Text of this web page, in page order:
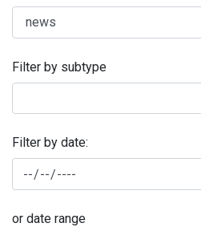
Filter by subtype
Filter by date:
or date range